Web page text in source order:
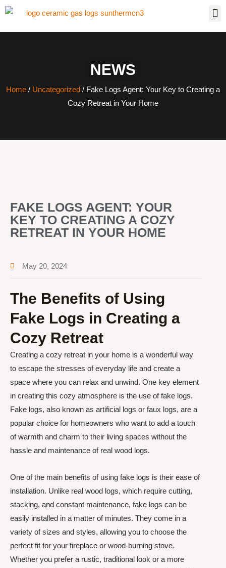
NEWS
Home / Uncategorized / Fake Logs Agent: Your Key to Creating a
Cozy Retreat in Your Home
FAKE LOGS AGENT: YOUR
KEY TO CREATING A COZY
RETREAT IN YOUR HOME
May 20, 2024
The Benefits of Using
Fake Logs in Creating a
Cozy Retreat
Creating a cozy retreat in your home is a wonderful way
to escape the stresses of everyday life and create a
space where you can relax and unwind. One key element
in creating this cozy atmosphere is the use of fake logs.
Fake logs, also known as artificial logs or faux logs, are a
popular choice for homeowners who want to add a touch
of warmth and charm to their living spaces without the
hassle and maintenance of real wood logs.
One of the main benefits of using fake logs is their ease of
installation. Unlike real wood logs, which require cutting,
stacking, and constant maintenance, fake logs can be
easily installed in a matter of minutes. They come in a
variety of sizes and styles, allowing you to choose the
perfect fit for your fireplace or wood-burning stove.
Whether you prefer a rustic, traditional look or a more